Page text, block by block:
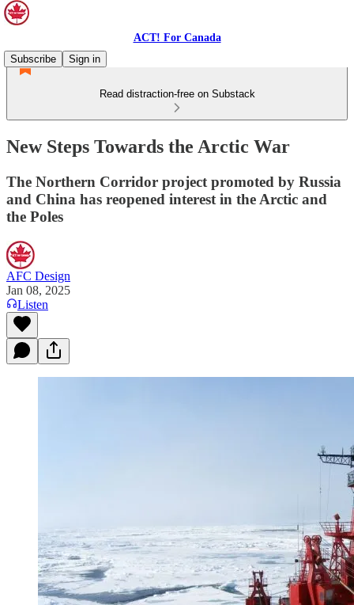
ACT! For Canada
Subscribe
Sign in
Read distraction-free on Substack
New Steps Towards the Arctic War
The Northern Corridor project promoted by Russia
and China has reopened interest in the Arctic and
the Poles
AFC Design
Jan 08, 2025
Listen